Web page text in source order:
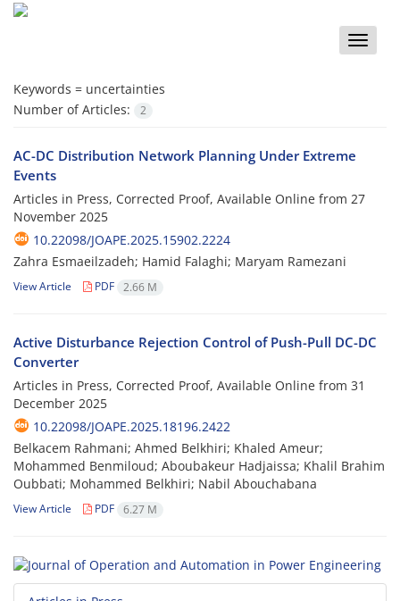
Toggle
Keywords = uncertainties
Number of Articles:
2
AC-DC Distribution Network Planning Under Extreme
Events
Articles in Press, Corrected Proof, Available Online from 27
November 2025
10.22098/JOAPE.2025.15902.2224
Zahra Esmaeilzadeh; Hamid Falaghi; Maryam Ramezani
View Article PDF 2.66 M
Active Disturbance Rejection Control of Push-Pull DC-DC
Converter
Articles in Press, Corrected Proof, Available Online from 31
December 2025
10.22098/JOAPE.2025.18196.2422
Belkacem Rahmani; Ahmed Belkhiri; Khaled Ameur;
Mohammed Benmiloud; Aboubakeur Hadjaissa; Khalil Brahim
Oubbati; Mohammed Belkhiri; Nabil Abouchabana
View Article PDF 6.27 M